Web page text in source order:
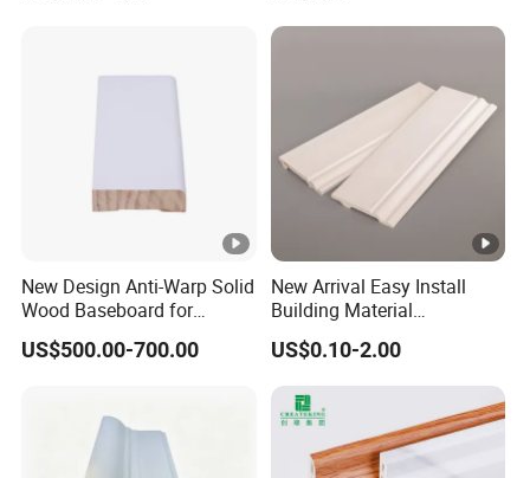
New Design Anti-Warp Solid
Wood Baseboard for
Apartment Interior Finishing
US$500.00-700.00
New Arrival Easy Install
Building Material
Waterproof Wall PS Skirting
with Customized
US$0.10-2.00